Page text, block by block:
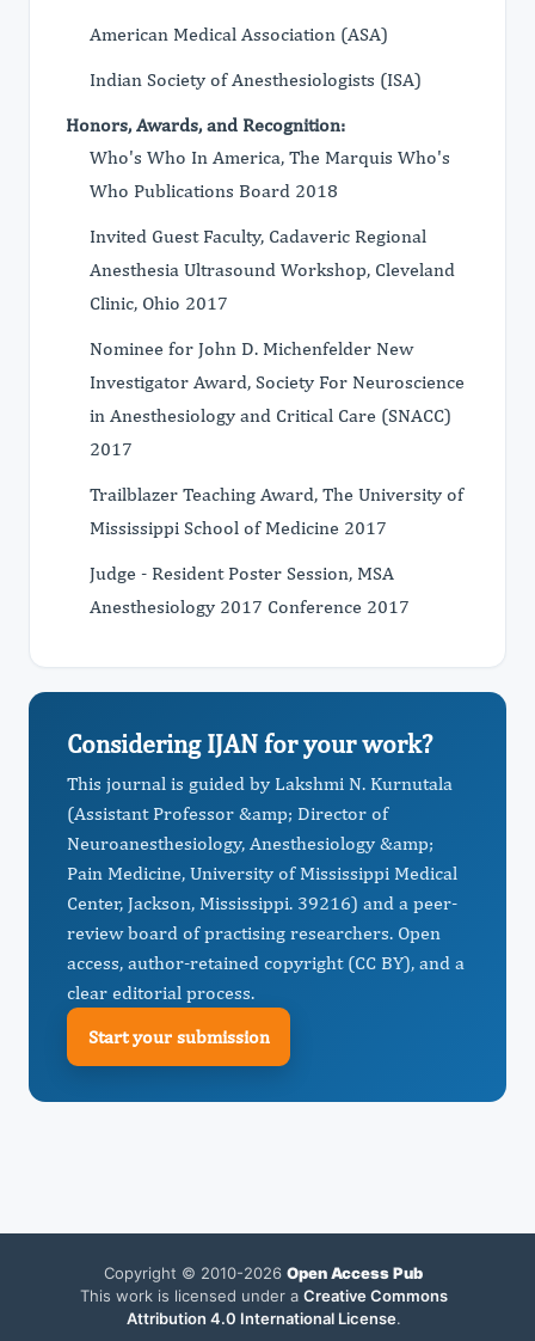
American Medical Association (ASA)
Indian Society of Anesthesiologists (ISA)
Honors, Awards, and Recognition:
Who's Who In America, The Marquis Who's
Who Publications Board 2018
Invited Guest Faculty, Cadaveric Regional
Anesthesia Ultrasound Workshop, Cleveland
Clinic, Ohio 2017
Nominee for John D. Michenfelder New
Investigator Award, Society For Neuroscience
in Anesthesiology and Critical Care (SNACC)
2017
Trailblazer Teaching Award, The University of
Mississippi School of Medicine 2017
Judge - Resident Poster Session, MSA
Anesthesiology 2017 Conference 2017
Considering IJAN for your work?
This journal is guided by Lakshmi N. Kurnutala
(Assistant Professor &amp; Director of
Neuroanesthesiology, Anesthesiology &amp;
Pain Medicine, University of Mississippi Medical
Center, Jackson, Mississippi. 39216) and a peer-
review board of practising researchers. Open
access, author-retained copyright (CC BY), and a
clear editorial process.
Start your submission
Copyright © 2010-2026 Open Access Pub
This work is licensed under a Creative Commons
Attribution 4.0 International License.